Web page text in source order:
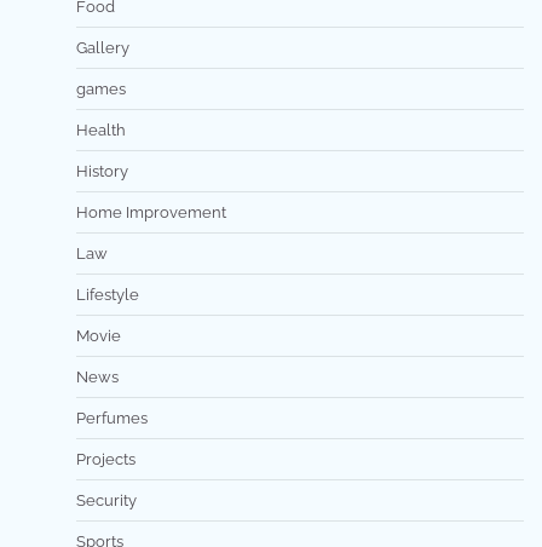
Food
Gallery
games
Health
History
Home Improvement
Law
Lifestyle
Movie
News
Perfumes
Projects
Security
Sports